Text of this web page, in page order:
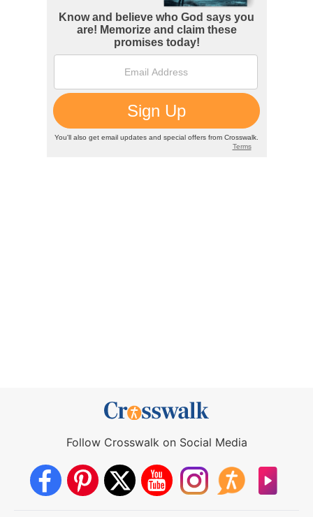
Follow Crosswalk on Social Media